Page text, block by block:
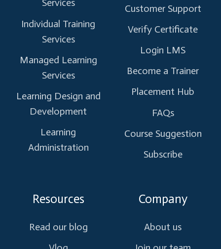
Services
Individual Training
Services
Managed Learning
Services
Learning Design and
Development
Learning
Administration
Customer Support
Verify Certificate
Login LMS
Become a Trainer
Placement Hub
FAQs
Course Suggestion
Subscribe
Resources
Read our blog
Company
About us